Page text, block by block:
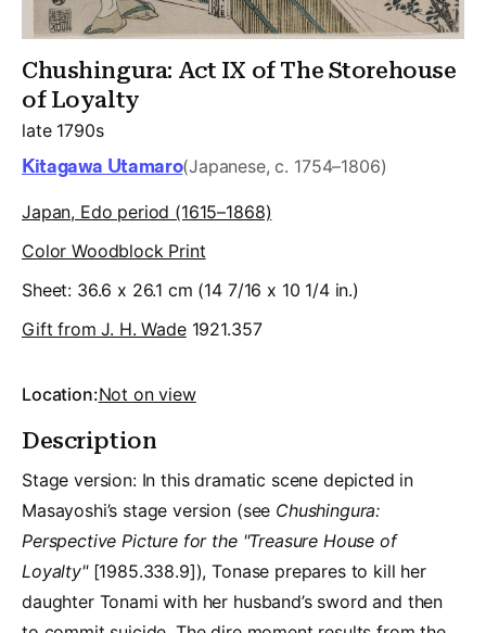
Chushingura: Act IX of The Storehouse
of Loyalty
late 1790s
Kitagawa Utamaro(Japanese, c. 1754–1806)
Japan, Edo period (1615–1868)
Color Woodblock Print
Sheet: 36.6 x 26.1 cm (14 7/16 x 10 1/4 in.)
Gift from J. H. Wade 1921.357
Location:Not on view
Description
Stage version: In this dramatic scene depicted in
Masayoshi’s stage version (see Chushingura:
Perspective Picture for the "Treasure House of
Loyalty"[1985.338.9]), Tonase prepares to kill her
daughter Tonami with her husband’s sword and then